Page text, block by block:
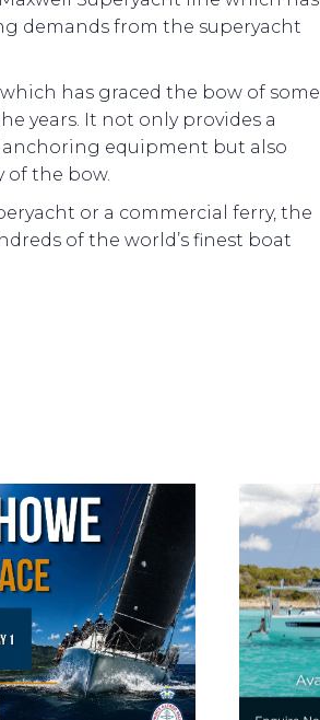
demands from the superyacht
has graced the bow of some
years. It not only provides a
equipment but also
of the bow.
or a commercial ferry, the
of the world’s finest boat